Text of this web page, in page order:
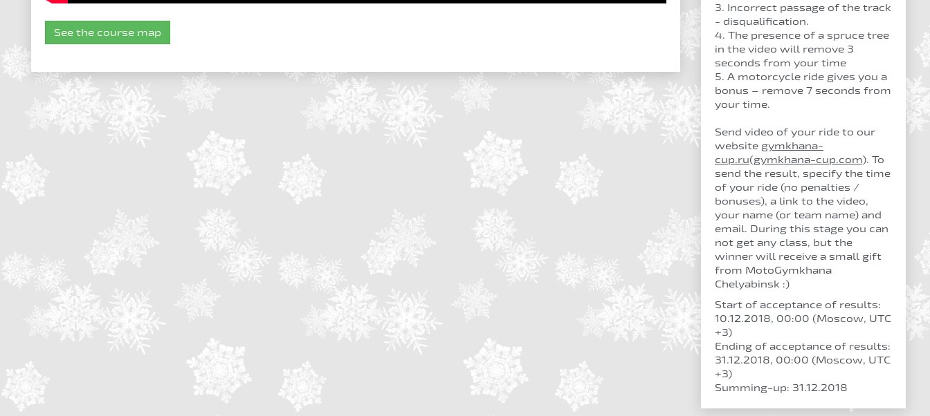
See the course map
3. Incorrect passage of the track
- disqualification.
4. The presence of a spruce tree
in the video will remove 3
seconds from your time
5. A motorcycle ride gives you a
bonus – remove 7 seconds from
your time.
Send video of your ride to our
website gymkhana-
cup.ru(gymkhana-cup.com). To
send the result, specify the time
of your ride (no penalties /
bonuses), a link to the video,
your name (or team name) and
email. During this stage you can
not get any class, but the
winner will receive a small gift
from MotoGymkhana
Chelyabinsk :)
Start of acceptance of results:
10.12.2018, 00:00 (Moscow, UTC
+3)
Ending of acceptance of results:
31.12.2018, 00:00 (Moscow, UTC
+3)
Summing-up: 31.12.2018